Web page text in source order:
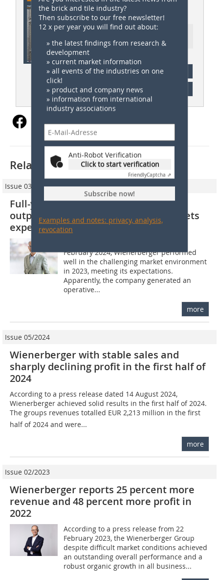
ZI 05/2023
Firmennachrichten
subscription
Content
the brick and tile industry?
Then subscribe to our free newsletter!
12 x per year you will find out about:
» the latest findings from research &
development
» current market information
» all events of the industries on one
click!
» product and company news
» information from international
industry associations
Anti-Robot Verification
Click to start verification
FriendlyCaptcha ⇗
Subscribe now!
Examples and notes: privacy, analysis,
revocation
Related articles:
Issue 03/2024
Full-year results 2023: Wienerberger
outperforms its end markets and meets
expectations
February 2024, Wienerberger performed
well in the challenging market environment
in 2023, meeting its expectations.
Apparently, the company generated an
operative...
more
Issue 05/2024
Wienerberger with stable sales and
sharply declining profit in the first half of
2024
According to a press release dated 14 August 2024,
Wienerberger achieved solid results in the first half of 2024.
The groups revenues totalled EUR 2,213 million in the first
half of 2024 and were...
more
Issue 02/2023
Wienerberger reports 25 percent more
revenue and 48 percent more profit in
2022
According to a press release from 22
February 2023, the Wienerberger Group
despite difficult market conditions achieved
an outstanding overall performance and a
robust organic growth in all business...